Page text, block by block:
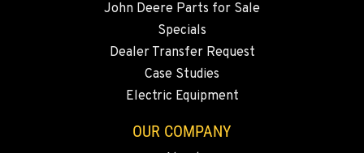
John Deere Parts for Sale
Specials
Dealer Transfer Request
Case Studies
Electric Equipment
OUR COMPANY